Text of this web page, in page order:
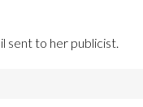
sent to her publicist.